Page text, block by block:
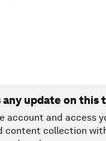
any update on this
account and access
content collection